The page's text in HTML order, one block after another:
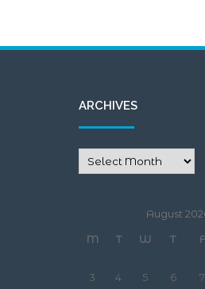
ARCHIVES
August
M
T W T F
3
4 5 6 7